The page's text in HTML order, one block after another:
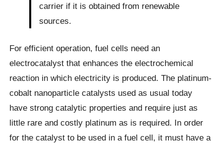
carrier if it is obtained from renewable
sources.
For efficient operation, fuel cells need an
electrocatalyst that enhances the electrochemical
reaction in which electricity is produced. The platinum-
cobalt nanoparticle catalysts used as usual today
have strong catalytic properties and require just as
little rare and costly platinum as is required. In order
for the catalyst to be used in a fuel cell, it must have a